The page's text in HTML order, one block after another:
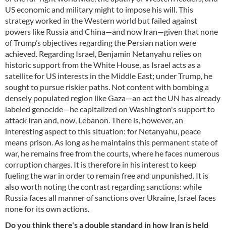
US economic and military might to impose his will. This
strategy worked in the Western world but failed against
powers like Russia and China—and now Iran—given that none
of Trump’s objectives regarding the Persian nation were
achieved. Regarding Israel, Benjamin Netanyahu relies on
historic support from the White House, as Israel acts as a
satellite for US interests in the Middle East; under Trump, he
sought to pursue riskier paths. Not content with bombing a
densely populated region like Gaza—an act the UN has already
labeled genocide—he capitalized on Washington's support to
attack Iran and, now, Lebanon. There is, however, an
interesting aspect to this situation: for Netanyahu, peace
means prison. As long as he maintains this permanent state of
war, he remains free from the courts, where he faces numerous
corruption charges. It is therefore in his interest to keep
fueling the war in order to remain free and unpunished. It is
also worth noting the contrast regarding sanctions: while
Russia faces all manner of sanctions over Ukraine, Israel faces
none for its own actions.
Do you think there's a double standard in how Iran is held